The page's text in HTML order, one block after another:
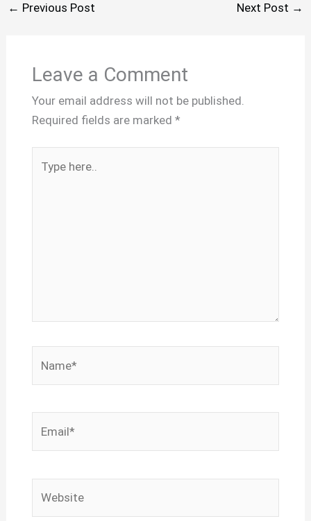
← Previous Post Next Post →
Leave a Comment
Your email address will not be published.
Required fields are marked *
here..